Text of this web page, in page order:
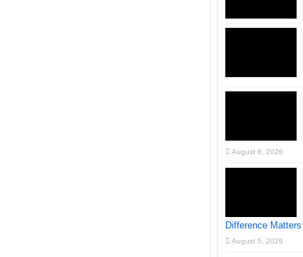
August 6, 2026
Difference Matters
August 5, 2026